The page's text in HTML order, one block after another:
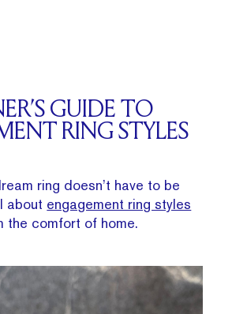
GUIDE TO
RING STYLES
ring doesn’t have to be
about engagement ring styles
the comfort of home.